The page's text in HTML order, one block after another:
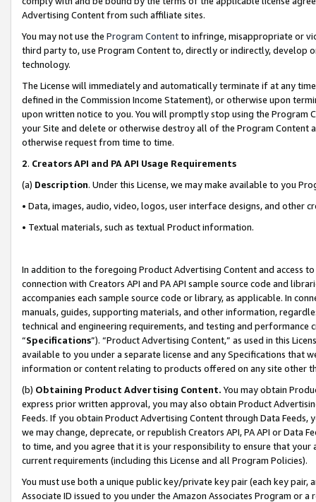
Advertising Content from such affiliate sites.
You may not use the Program Contentto infringe, misappropriate or
third party to, use Program Content to, directly or indirectly, develop
technology.
The License will immediately and automatically terminate if at any
defined in the Commission Income Statement), or otherwise upon
upon written notice to you. You will promptly stop using the Program
your Site and delete or otherwise destroy all of the Program Content
otherwise request from time to time.
2. Creators API and PA API Usage Requirements
(a) Description. Under this License, we may make available to you
• Data, images, audio, video, logos, user interface designs, and other
• Textual materials, such as textual Product information.
In addition to the foregoing Product Advertising Content and access
connection with Creators API and PA API sample source code and
accompanies each sample source code or library, as applicable. In
manuals, guides, supporting materials, and other information,
technical and engineering requirements, and testing and
“Specifications”). “Product Advertising Content,” as used in this
available to you under a separate license and any Specifications that
information or content relating to products offered on any site other
(b) Obtaining Product Advertising Content. You may obtain
express prior written approval, you may also obtain Product
Feeds. If you obtain Product Advertising Content through Data Feeds,
we may change, deprecate, or republish Creators API, PA API or Data
to time, and you agree that it is your responsibility to ensure that your
current requirements (including this License and all Program Policies).
You must use both a unique public key/private key pair (each key pair,
Associate ID issued to you under the Amazon Associates Program or